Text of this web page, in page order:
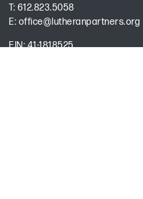
T: 612.823.5058
E: office@lutheranpartners.org
EIN: 41-1818525